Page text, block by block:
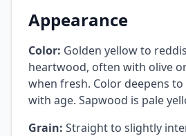
Appearance
Color: Golden yellow to
heartwood, often with olive
when fresh. Color deepens
with age. Sapwood is pale
Grain: Straight to slightly